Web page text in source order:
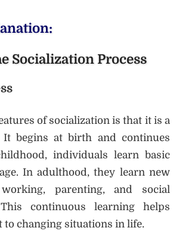
Socialization Process
of socialization is that it is a
It begins at birth and continues
individuals learn basic
In adulthood, they learn new
parenting, and social
continuous learning helps
changing situations in life.